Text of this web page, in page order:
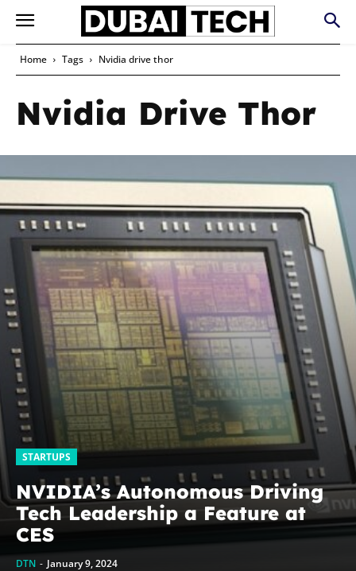
Home Tags Nvidia drive thor
Nvidia Drive Thor
STARTUPS
NVIDIA’s Autonomous Driving
Tech Leadership a Feature at
CES
DTN - January 9, 2024